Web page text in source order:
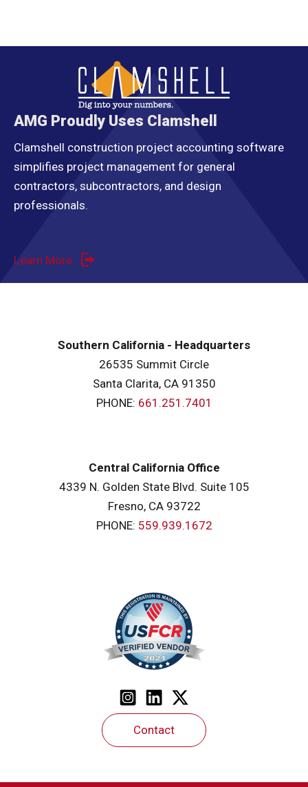
AMG Proudly Uses Clamshell
Clamshell construction project accounting software
simplifies project management for general
contractors, subcontractors, and design
professionals.
Learn More
Southern California - Headquarters
26535 Summit Circle
Santa Clarita, CA 91350
PHONE: 661.251.7401
Central California Office
4339 N. Golden State Blvd. Suite 105
Fresno, CA 93722
PHONE: 559.939.1672
Contact